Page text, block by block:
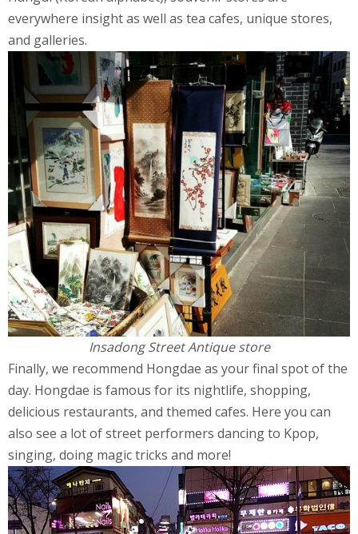
everywhere insight as well as tea cafes, unique stores,
and galleries.
Insadong Street Antique store
Finally, we recommend Hongdae as your final spot of the
day. Hongdae is famous for its nightlife, shopping,
delicious restaurants, and themed cafes. Here you can
also see a lot of street performers dancing to Kpop,
singing, doing magic tricks and more!